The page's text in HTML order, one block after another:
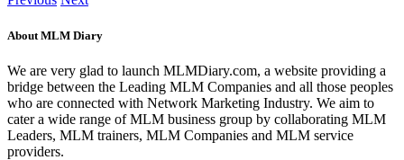
About MLM Diary
We are very glad to launch MLMDiary.com, a website providing a
bridge between the Leading MLM Companies and all those peoples
who are connected with Network Marketing Industry. We aim to
cater a wide range of MLM business group by collaborating MLM
Leaders, MLM trainers, MLM Companies and MLM service
providers.